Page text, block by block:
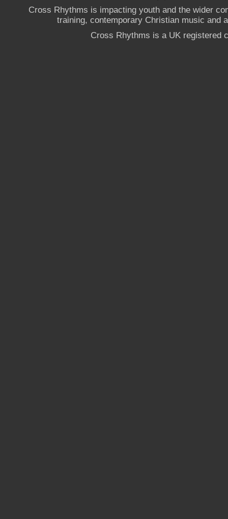
Cross Rhythms is impacting youth and the wider
training, contemporary Christian music and
Cross Rhythms is a UK registered